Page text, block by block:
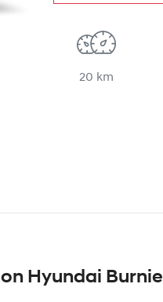
20 km
Hyundai Burnie